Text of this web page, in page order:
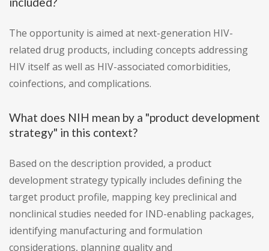
The opportunity is aimed at next-generation HIV-
related drug products, including concepts addressing
HIV itself as well as HIV-associated comorbidities,
coinfections, and complications.
What does NIH mean by a "product development
strategy" in this context?
Based on the description provided, a product
development strategy typically includes defining the
target product profile, mapping key preclinical and
nonclinical studies needed for IND-enabling packages,
identifying manufacturing and formulation
considerations, planning quality and